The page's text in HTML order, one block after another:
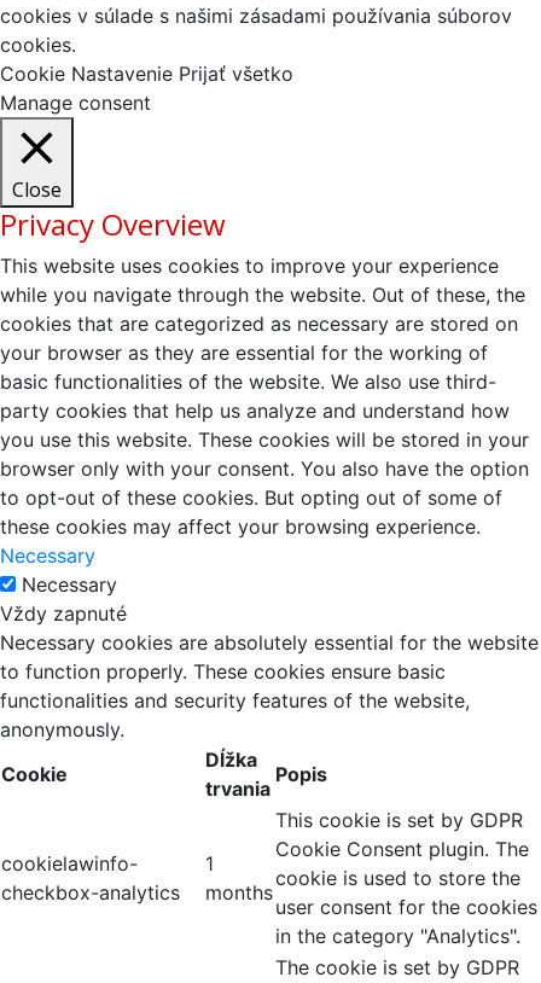
cookies v súlade s našimi zásadami používania súborov
cookies.
Cookie Nastavenie Prijať všetko
Manage consent
Close
Privacy Overview
This website uses cookies to improve your experience
while you navigate through the website. Out of these, the
cookies that are categorized as necessary are stored on
your browser as they are essential for the working of
basic functionalities of the website. We also use third-
party cookies that help us analyze and understand how
you use this website. These cookies will be stored in your
browser only with your consent. You also have the option
to opt-out of these cookies. But opting out of some of
these cookies may affect your browsing experience.
Necessary
Necessary
Vždy zapnuté
Necessary cookies are absolutely essential for the website
to function properly. These cookies ensure basic
functionalities and security features of the website,
anonymously.
Cookie
Dĺžka
trvania
Popis
cookielawinfo-
checkbox-analytics
1
months
This cookie is set by GDPR
Cookie Consent plugin. The
cookie is used to store the
user consent for the cookies
in the category "Analytics".
The cookie is set by GDPR